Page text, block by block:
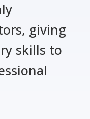
giving
skills to